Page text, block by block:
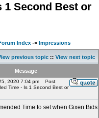
1 Second Best or
Index -> Impressions
previous topic :: View next topic
Message
2020 7:04 pm
Post
Time - Is 1 Second Best or
Time to set when Gixen Bids